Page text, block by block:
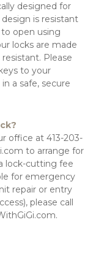
designed for
is resistant
open using
locks are made
Please
to your
a safe, secure
office at 413-203-
to arrange for
lock-cutting fee
for emergency
repair or entry
please call